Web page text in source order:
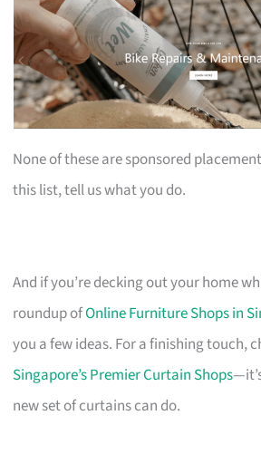
None of these are sponsored
this list, tell us what you do.
And if you’re decking out your home
roundup ofOnline Furniture Shops in
you a few ideas. For a finishing touch,
Singapore’s Premier Curtain Shops
new set of curtains can do.